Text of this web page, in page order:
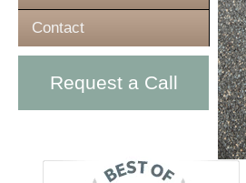
Contact
Request a Call